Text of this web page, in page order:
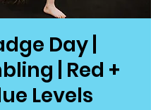
Day |
| Red +
Levels